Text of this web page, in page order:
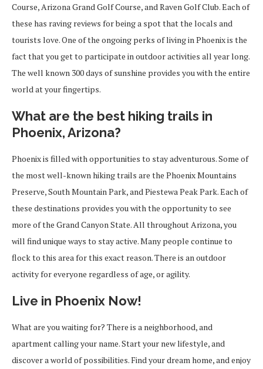
Course, Arizona Grand Golf Course, and Raven Golf Club. Each of
these has raving reviews for being a spot that the locals and
tourists love. One of the ongoing perks of living in Phoenix is the
fact that you get to participate in outdoor activities all year long.
The well known 300 days of sunshine provides you with the entire
world at your fingertips.
What are the best hiking trails in
Phoenix, Arizona?
Phoenix is filled with opportunities to stay adventurous. Some of
the most well-known hiking trails are the Phoenix Mountains
Preserve, South Mountain Park, and Piestewa Peak Park. Each of
these destinations provides you with the opportunity to see
more of the Grand Canyon State. All throughout Arizona, you
will find unique ways to stay active. Many people continue to
flock to this area for this exact reason. There is an outdoor
activity for everyone regardless of age, or agility.
Live in Phoenix Now!
What are you waiting for? There is a neighborhood, and
apartment calling your name. Start your new lifestyle, and
discover a world of possibilities. Find your dream home, and enjoy